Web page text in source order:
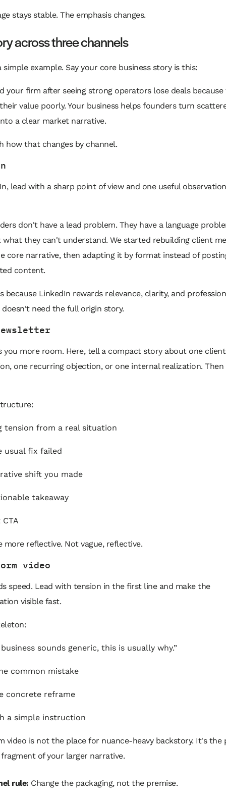
stays stable. The emphasis changes.
across three channels
simple example. Say your core business story is this:
your firm after seeing strong operators lose deals because
value poorly. Your business helps founders turn
a clear market narrative.
how that changes by channel.
lead with a sharp point of view and one useful
don't have a lead problem. They have a language
they can't understand. We started rebuilding client
core narrative, then adapting it by format instead of
content.
because LinkedIn rewards relevance, clarity, and
need the full origin story.
you more room. Here, tell a compact story about one client
one recurring objection, or one internal realization.
tension from a real situation
usual fix failed
shift you made
takeaway
more reflective. Not vague, reflective.
video
speed. Lead with tension in the first line and make the
visible fast.
sounds generic, this is usually why.”
common mistake
concrete reframe
a simple instruction
video is not the place for nuance-heavy backstory. It's the
of your larger narrative.
rule: Change the packaging, not the premise.